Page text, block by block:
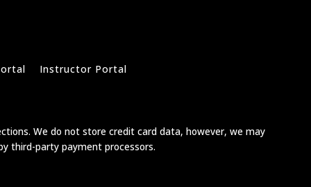
Instructor Portal
We do not store credit card data, however, we may
third-party payment processors.